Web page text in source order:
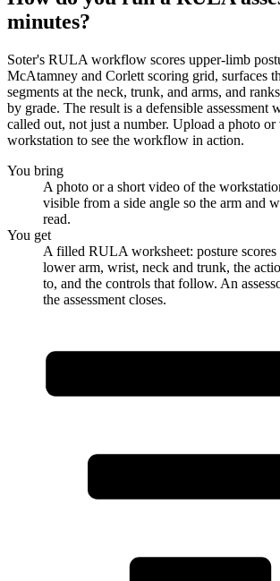
minutes?
Soter's RULA workflow scores upper-limb
McAtamney and Corlett scoring grid, surfaces
segments at the neck, trunk, and arms, and
by grade. The result is a defensible assessment
called out, not just a number. Upload a photo
workstation to see the workflow in action.
You bring
A photo or a short video of the
visible from a side angle so the arm and
read.
You get
A filled RULA worksheet: posture scores
lower arm, wrist, neck and trunk, the
to, and the controls that follow. An
the assessment closes.